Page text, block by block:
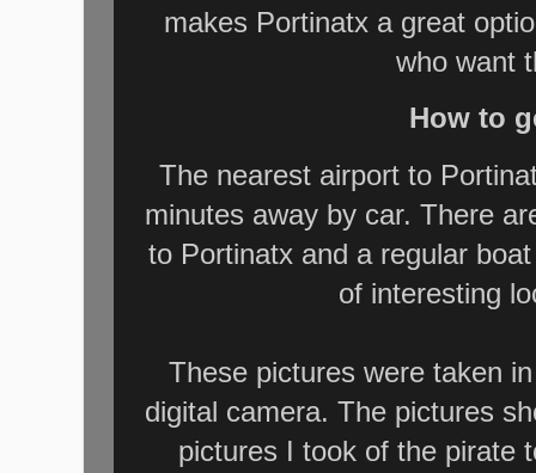
makes Portinatx a great
who want
How to
The nearest airport to
minutes away by car. There
to Portinatx and a regular
of interesting
These pictures were taken
digital camera. The pictures
pictures I took of the pirate